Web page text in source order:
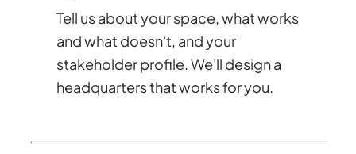
Tell us about your space, what works
and what doesn't, and your
stakeholder profile. We'll design a
headquarters that works for you.